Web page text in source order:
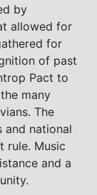
by
allowed for
for
of past
Pact to
many
The
and national
rule. Music
and a